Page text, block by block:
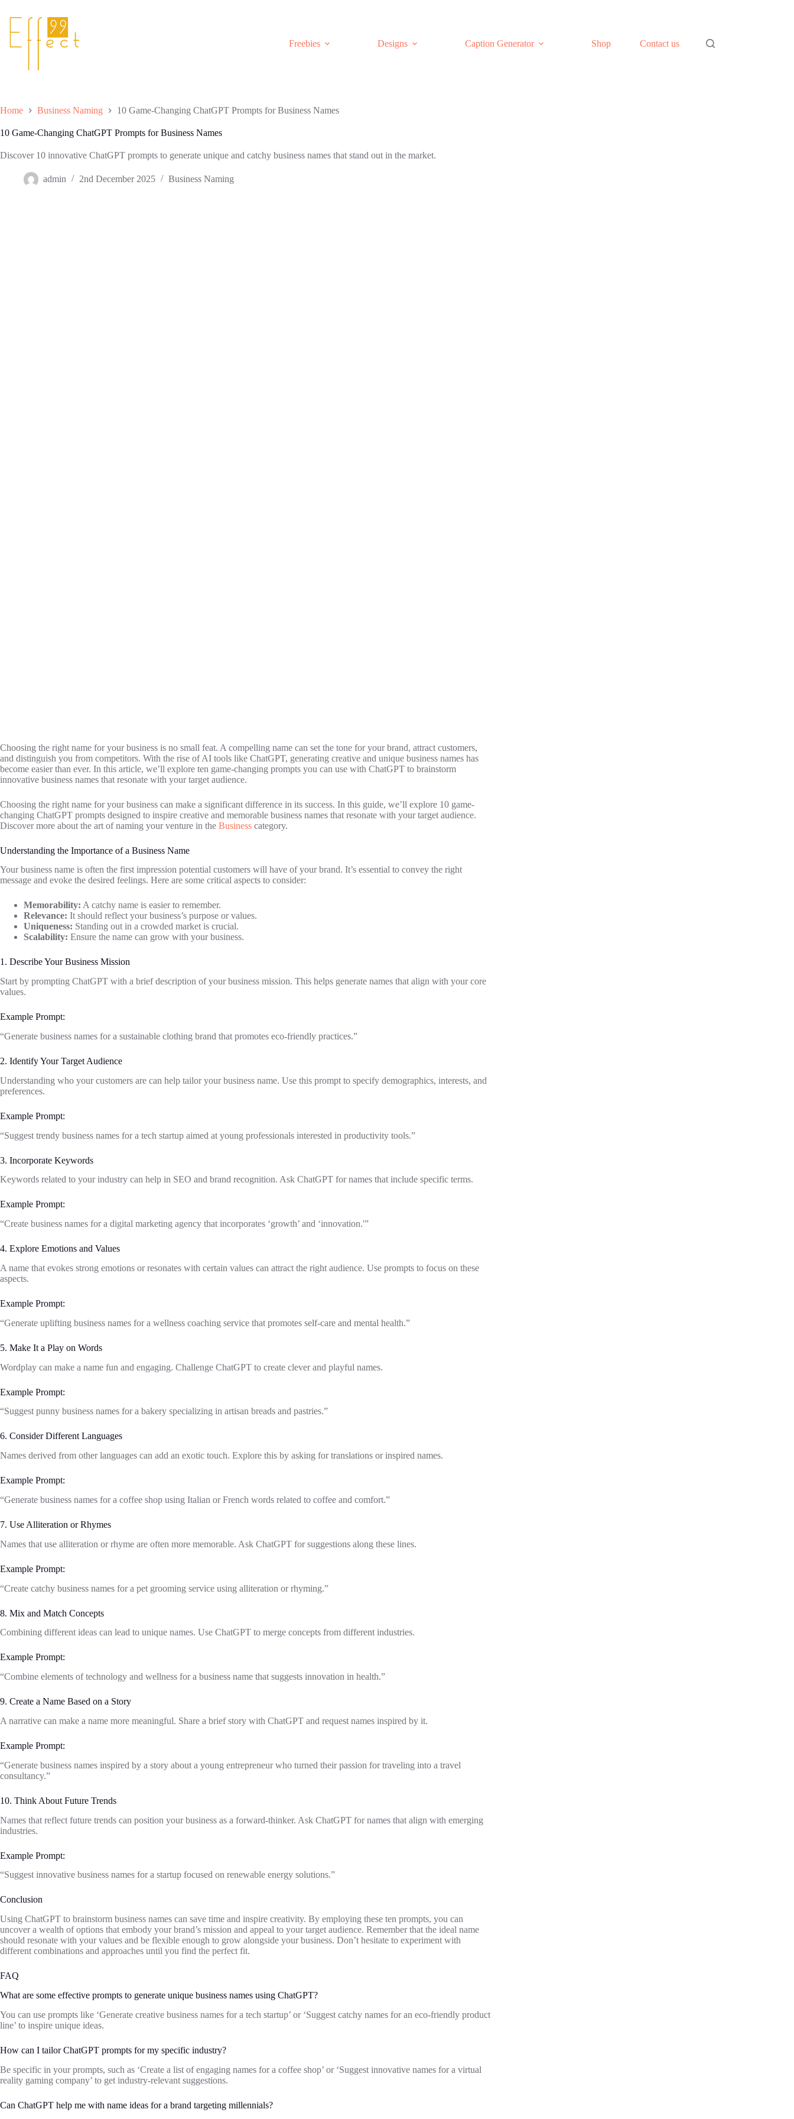
Freebies
Designs Caption Generator Shop Contact us
Home Business Naming 10 Game-Changing ChatGPT Prompts for Business Names
10 Game-Changing ChatGPT Prompts for Business Names
Discover 10 innovative ChatGPT prompts to generate unique and catchy business names that stand out in the market.
admin 2nd December 2025 Business Naming
Choosing the right name for your business is no small feat. A compelling name can set the tone for your brand, attract customers,
and distinguish you from competitors. With the rise of AI tools like ChatGPT, generating creative and unique business names has
become easier than ever. In this article, we’ll explore ten game-changing prompts you can use with ChatGPT to brainstorm
innovative business names that resonate with your target audience.
Choosing the right name for your business can make a significant difference in its success. In this guide, we’ll explore 10 game-
changing ChatGPT prompts designed to inspire creative and memorable business names that resonate with your target audience.
Discover more about the art of naming your venture in the Business category.
Understanding the Importance of a Business Name
Your business name is often the first impression potential customers will have of your brand. It’s essential to convey the right
message and evoke the desired feelings. Here are some critical aspects to consider:
Memorability: A catchy name is easier to remember.
Relevance: It should reflect your business’s purpose or values.
Uniqueness: Standing out in a crowded market is crucial.
Scalability: Ensure the name can grow with your business.
1. Describe Your Business Mission
Start by prompting ChatGPT with a brief description of your business mission. This helps generate names that align with your core
values.
Example Prompt:
“Generate business names for a sustainable clothing brand that promotes eco-friendly practices.”
2. Identify Your Target Audience
Understanding who your customers are can help tailor your business name. Use this prompt to specify demographics, interests, and
preferences.
Example Prompt:
“Suggest trendy business names for a tech startup aimed at young professionals interested in productivity tools.”
3. Incorporate Keywords
Keywords related to your industry can help in SEO and brand recognition. Ask ChatGPT for names that include specific terms.
Example Prompt:
“Create business names for a digital marketing agency that incorporates ‘growth’ and ‘innovation.'”
4. Explore Emotions and Values
A name that evokes strong emotions or resonates with certain values can attract the right audience. Use prompts to focus on these
aspects.
Example Prompt:
“Generate uplifting business names for a wellness coaching service that promotes self-care and mental health.”
5. Make It a Play on Words
Wordplay can make a name fun and engaging. Challenge ChatGPT to create clever and playful names.
Example Prompt:
“Suggest punny business names for a bakery specializing in artisan breads and pastries.”
6. Consider Different Languages
Names derived from other languages can add an exotic touch. Explore this by asking for translations or inspired names.
Example Prompt:
“Generate business names for a coffee shop using Italian or French words related to coffee and comfort.”
7. Use Alliteration or Rhymes
Names that use alliteration or rhyme are often more memorable. Ask ChatGPT for suggestions along these lines.
Example Prompt:
“Create catchy business names for a pet grooming service using alliteration or rhyming.”
8. Mix and Match Concepts
Combining different ideas can lead to unique names. Use ChatGPT to merge concepts from different industries.
Example Prompt:
“Combine elements of technology and wellness for a business name that suggests innovation in health.”
9. Create a Name Based on a Story
A narrative can make a name more meaningful. Share a brief story with ChatGPT and request names inspired by it.
Example Prompt:
“Generate business names inspired by a story about a young entrepreneur who turned their passion for traveling into a travel
consultancy.”
10. Think About Future Trends
Names that reflect future trends can position your business as a forward-thinker. Ask ChatGPT for names that align with emerging
industries.
Example Prompt:
“Suggest innovative business names for a startup focused on renewable energy solutions.”
Conclusion
Using ChatGPT to brainstorm business names can save time and inspire creativity. By employing these ten prompts, you can
uncover a wealth of options that embody your brand’s mission and appeal to your target audience. Remember that the ideal name
should resonate with your values and be flexible enough to grow alongside your business. Don’t hesitate to experiment with
different combinations and approaches until you find the perfect fit.
FAQ
What are some effective prompts to generate unique business names using ChatGPT?
You can use prompts like ‘Generate creative business names for a tech startup’ or ‘Suggest catchy names for an eco-friendly product
line’ to inspire unique ideas.
How can I tailor ChatGPT prompts for my specific industry?
Be specific in your prompts, such as ‘Create a list of engaging names for a coffee shop’ or ‘Suggest innovative names for a virtual
reality gaming company’ to get industry-relevant suggestions.
Can ChatGPT help me with name ideas for a brand targeting millennials?